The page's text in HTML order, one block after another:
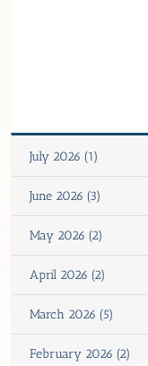
July 2026 (1)
June 2026 (3)
May 2026 (2)
April 2026 (2)
March 2026 (5)
February 2026 (2)